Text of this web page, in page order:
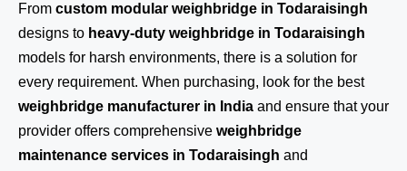
From custom modular weighbridge in Todaraisingh
designs to heavy-duty weighbridge in Todaraisingh
models for harsh environments, there is a solution for
every requirement. When purchasing, look for the best
weighbridge manufacturer in India and ensure that your
provider offers comprehensive weighbridge
maintenance services in Todaraisingh and